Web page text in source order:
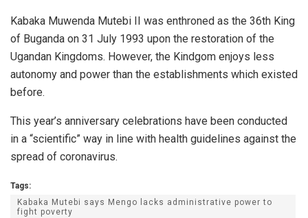
Kabaka Muwenda Mutebi II was enthroned as the 36th King
of Buganda on 31 July 1993 upon the restoration of the
Ugandan Kingdoms. However, the Kindgom enjoys less
autonomy and power than the establishments which existed
before.
This year’s anniversary celebrations have been conducted
in a “scientific” way in line with health guidelines against the
spread of coronavirus.
Tags:
Kabaka Mutebi says Mengo lacks administrative power to
fight poverty